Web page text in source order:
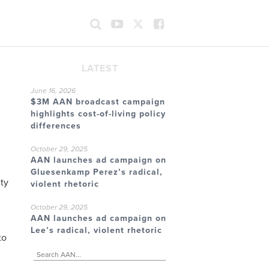
LATEST
June 16, 2026
$3M AAN broadcast campaign
highlights cost-of-living policy
differences
October 29, 2025
AAN launches ad campaign on
Gluesenkamp Perez’s radical,
violent rhetoric
October 29, 2025
AAN launches ad campaign on
Lee’s radical, violent rhetoric